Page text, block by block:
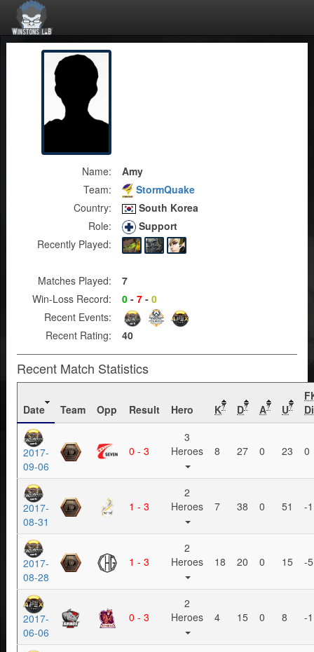
Name:
Amy
Team:
StormQuake
Country:
South Korea
Role:
Support
Recently Played:
Matches Played:
7
Win-Loss Record:
0 - 7 - 0
Recent Events:
Recent Rating:
40
Recent Match Statistics
Date Team Opp Result Hero K? D? A? U?
2017-
09-06
0 - 3
3
Heroes
8 27 0 23 0
2017-
08-31
1 - 3
2
Heroes
7 38 0 51 -1
2017-
08-28
1 - 3
2
Heroes
18 20 0 15 -5
2017-
06-06
0 - 3
2
Heroes
4 15 0 8 -1